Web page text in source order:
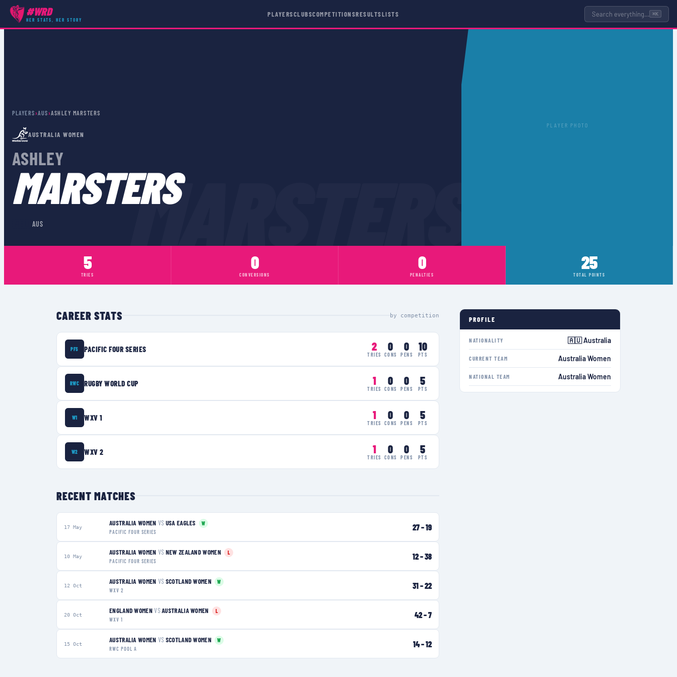
#WRD
HER STATS, HER STORY
PLAYERSCLUBSCOMPETITIONSRESULTSLISTS Search everything… ⌘K
MARSTERS
PLAYERS›AUS›ASHLEY MARSTERS
AUSTRALIA WOMEN
ASHLEY
MARSTERS
AUS
PLAYER PHOTO
5
TRIES
0
CONVERSIONS
0
PENALTIES
25
TOTAL POINTS
CAREER STATS by competition
PFS PACIFIC FOUR SERIES 2
TRIES
0
CONS
0
PENS
10
PTS
RWC RUGBY WORLD CUP 1
TRIES
0
CONS
0
PENS
5
PTS
W1 WXV 1 1
TRIES
0
CONS
0
PENS
5
PTS
W2 WXV 2 1
TRIES
0
CONS
0
PENS
5
PTS
RECENT MATCHES
17 May AUSTRALIA WOMEN VS USA EAGLES
W
PACIFIC FOUR SERIES
27–19
10 May AUSTRALIA WOMEN VS NEW ZEALAND WOMEN
L
PACIFIC FOUR SERIES
12–38
12 Oct AUSTRALIA WOMEN VS SCOTLAND WOMEN
W
WXV 2
31–22
20 Oct ENGLAND WOMEN VS AUSTRALIA WOMEN
L
WXV 1
42–7
15 Oct AUSTRALIA WOMEN VS SCOTLAND WOMEN
W
RWC POOL A
14–12
PROFILE
NATIONALITY 🇦🇺 Australia
CURRENT TEAM Australia Women
NATIONAL TEAM Australia Women